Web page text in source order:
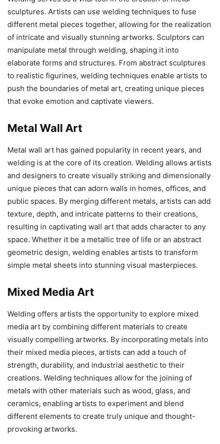
sculptures. Artists can use welding techniques to fuse
different metal pieces together, allowing for the realization
of intricate and visually stunning artworks. Sculptors can
manipulate metal through welding, shaping it into
elaborate forms and structures. From abstract sculptures
to realistic figurines, welding techniques enable artists to
push the boundaries of metal art, creating unique pieces
that evoke emotion and captivate viewers.
Metal Wall Art
Metal wall art has gained popularity in recent years, and
welding is at the core of its creation. Welding allows artists
and designers to create visually striking and dimensionally
unique pieces that can adorn walls in homes, offices, and
public spaces. By merging different metals, artists can add
texture, depth, and intricate patterns to their creations,
resulting in captivating wall art that adds character to any
space. Whether it be a metallic tree of life or an abstract
geometric design, welding enables artists to transform
simple metal sheets into stunning visual masterpieces.
Mixed Media Art
Welding offers artists the opportunity to explore mixed
media art by combining different materials to create
visually compelling artworks. By incorporating metals into
their mixed media pieces, artists can add a touch of
strength, durability, and industrial aesthetic to their
creations. Welding techniques allow for the joining of
metals with other materials such as wood, glass, and
ceramics, enabling artists to experiment and blend
different elements to create truly unique and thought-
provoking artworks.